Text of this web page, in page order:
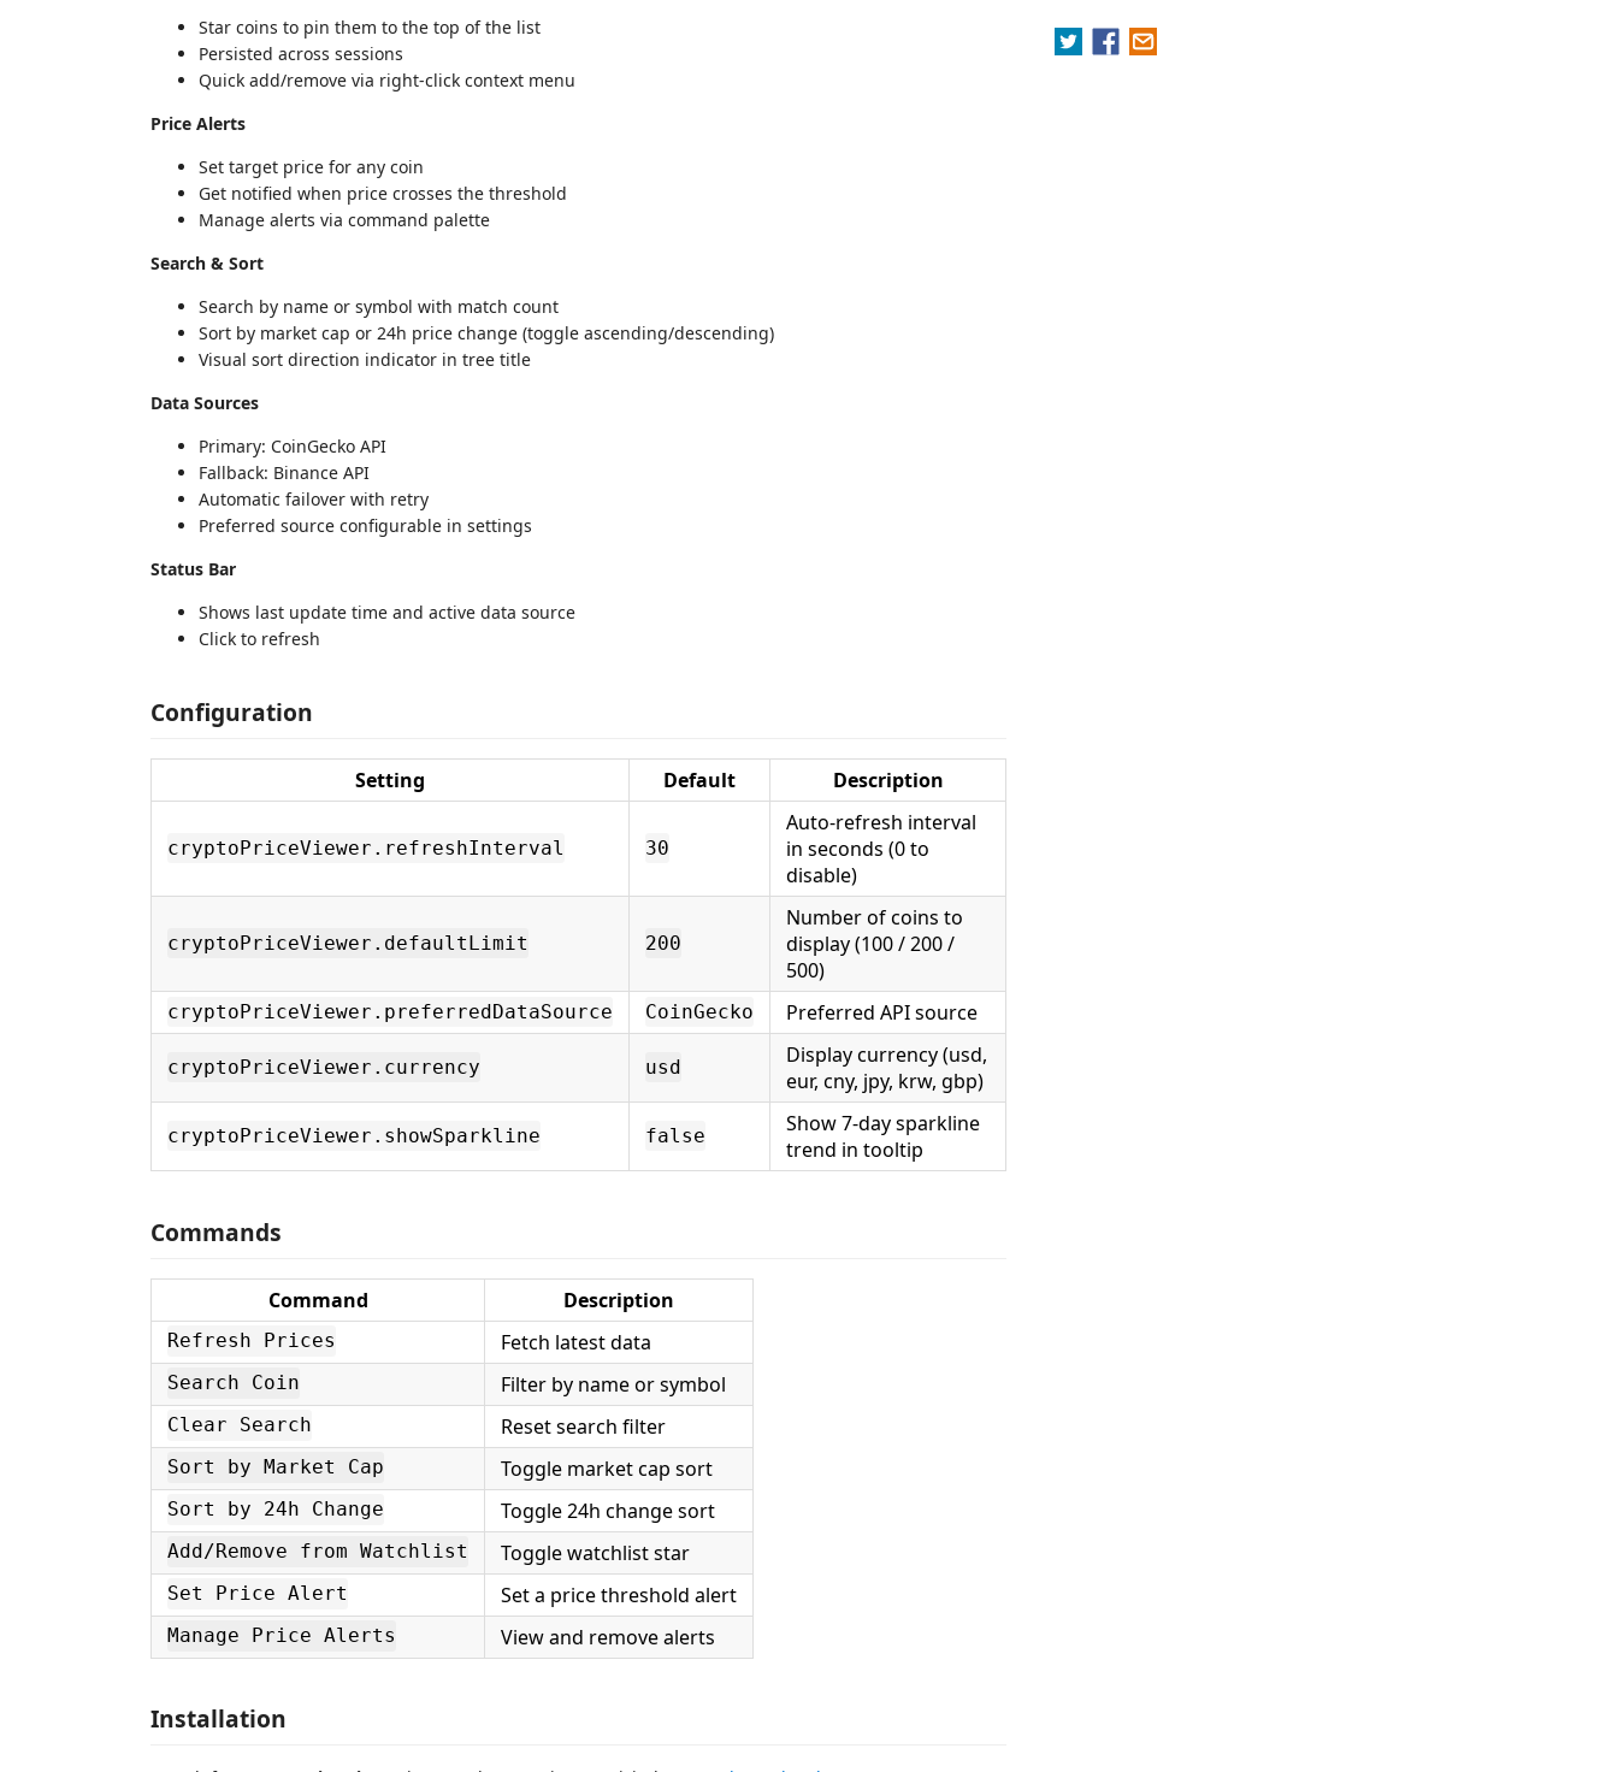
Star coins to pin them to the top of the list
Persisted across sessions
Quick add/remove via right-click context menu
Price Alerts
Set target price for any coin
Get notified when price crosses the threshold
Manage alerts via command palette
Search & Sort
Search by name or symbol with match count
Sort by market cap or 24h price change (toggle ascending/descending)
Visual sort direction indicator in tree title
Data Sources
Primary: CoinGecko API
Fallback: Binance API
Automatic failover with retry
Preferred source configurable in settings
Status Bar
Shows last update time and active data source
Click to refresh
Configuration
Setting Default Description
cryptoPriceViewer.refreshInterval 30
Auto-refresh interval
in seconds (0 to
disable)
cryptoPriceViewer.defaultLimit 200
Number of coins to
display (100 / 200 /
500)
cryptoPriceViewer.preferredDataSource CoinGecko Preferred API source
cryptoPriceViewer.currency usd
Display currency (usd,
eur, cny, jpy, krw, gbp)
cryptoPriceViewer.showSparkline false
Show 7-day sparkline
trend in tooltip
Commands
Command Description
Refresh Prices Fetch latest data
Search Coin Filter by name or symbol
Clear Search Reset search filter
Sort by Market Cap Toggle market cap sort
Sort by 24h Change Toggle 24h change sort
Add/Remove from Watchlist Toggle watchlist star
Set Price Alert Set a price threshold alert
Manage Price Alerts View and remove alerts
Installation